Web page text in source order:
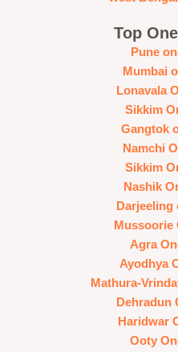
Top
Pune
Mumbai
Lonavala
Sikkim
Gangtok
Namchi
Sikkim
Nashik
Darjeeling
Mussoorie
Agra
Ayodhya
Mathura-
Dehradun
Haridwar
Ooty